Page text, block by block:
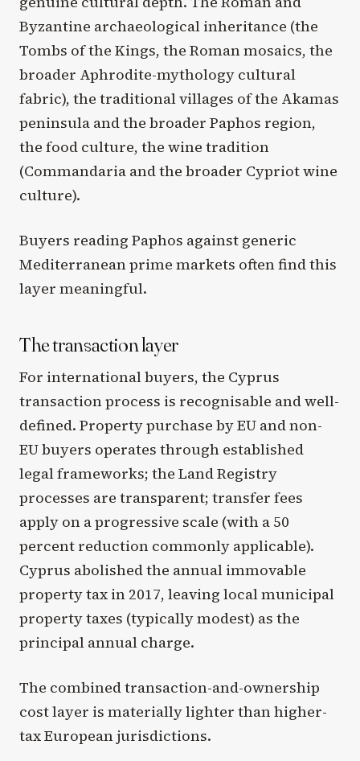
Byzantine archaeological inheritance (the
Tombs of the Kings, the Roman mosaics, the
broader Aphrodite-mythology cultural
fabric), the traditional villages of the Akamas
peninsula and the broader Paphos region,
the food culture, the wine tradition
(Commandaria and the broader Cypriot wine
culture).
Buyers reading Paphos against generic
Mediterranean prime markets often find this
layer meaningful.
The transaction layer
For international buyers, the Cyprus
transaction process is recognisable and well-
defined. Property purchase by EU and non-
EU buyers operates through established
legal frameworks; the Land Registry
processes are transparent; transfer fees
apply on a progressive scale (with a 50
percent reduction commonly applicable).
Cyprus abolished the annual immovable
property tax in 2017, leaving local municipal
property taxes (typically modest) as the
principal annual charge.
The combined transaction-and-ownership
cost layer is materially lighter than higher-
tax European jurisdictions.